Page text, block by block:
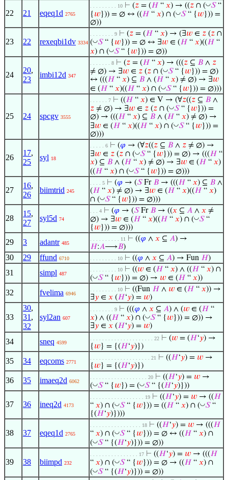
22 21 eqeq1d 2765
. . . . . . . . . 10 ⊢ (𝑧 = (𝐻 “ 𝑥) → ((𝑧 ∩ (◡𝑆“
{ 𝑤})) = ∅ ↔ ((𝐻 “ 𝑥) ∩ (◡𝑆“ { 𝑤})) =
∅))
23 22 rexeqbi1dv 3334
. . . . . . . . 9 ⊢ (𝑧 = (𝐻 “ 𝑥) → (∃𝑤 ∈ 𝑧 (𝑧 ∩
(◡𝑆“ { 𝑤})) = ∅ ↔ ∃𝑤 ∈ (𝐻 “ 𝑥)((𝐻 “
𝑥) ∩ (◡𝑆“ { 𝑤})) = ∅))
24
20,
23
imbi12d 347
. . . . . . . 8 ⊢ (𝑧 = (𝐻 “ 𝑥) → (((𝑧 ⊆ 𝐵 ∧ 𝑧
≠ ∅) → ∃𝑤 ∈ 𝑧 (𝑧 ∩ (◡𝑆“ { 𝑤})) = ∅)
↔ (((𝐻 “ 𝑥) ⊆ 𝐵 ∧ (𝐻 “ 𝑥) ≠ ∅) → ∃𝑤
∈ (𝐻 “ 𝑥)((𝐻 “ 𝑥) ∩ (◡𝑆“ { 𝑤})) = ∅)))
25 24 spcgv 3555
. . . . . . 7 ⊢ ((𝐻 “ 𝑥) ∈ V → (∀𝑧((𝑧 ⊆ 𝐵 ∧
𝑧 ≠ ∅) → ∃𝑤 ∈ 𝑧 (𝑧 ∩ (◡𝑆“ { 𝑤})) =
∅) → (((𝐻 “ 𝑥) ⊆ 𝐵 ∧ (𝐻 “ 𝑥) ≠ ∅) →
∃𝑤 ∈ (𝐻 “ 𝑥)((𝐻 “ 𝑥) ∩ (◡𝑆“ { 𝑤})) =
∅)))
26
17,
25
syl 18
. . . . . 6 ⊢ (𝜑 → (∀𝑧((𝑧 ⊆ 𝐵 ∧ 𝑧 ≠ ∅) →
∃𝑤 ∈ 𝑧 (𝑧 ∩ (◡𝑆“ { 𝑤})) = ∅) → (((𝐻 “
𝑥) ⊆ 𝐵 ∧ (𝐻 “ 𝑥) ≠ ∅) → ∃𝑤 ∈ (𝐻 “ 𝑥)
((𝐻 “ 𝑥) ∩ (◡𝑆“ { 𝑤})) = ∅)))
27
16,
26
biimtrid 245
. . . . 5 ⊢ (𝜑 → (𝑆Fr 𝐵 → (((𝐻 “ 𝑥) ⊆ 𝐵 ∧
(𝐻 “ 𝑥) ≠ ∅) → ∃𝑤 ∈ (𝐻 “ 𝑥)((𝐻 “ 𝑥)
∩ (◡𝑆“ { 𝑤})) = ∅)))
28
15,
27
syl5d 74
. . . 4 ⊢ (𝜑 → (𝑆Fr 𝐵 → ((𝑥 ⊆ 𝐴 ∧ 𝑥 ≠
∅) → ∃𝑤 ∈ (𝐻 “ 𝑥)((𝐻 “ 𝑥) ∩ (◡𝑆“
{ 𝑤})) = ∅)))
29 3 adantr 485
. . . . . . . . . . 11 ⊢ ((𝜑 ∧ 𝑥 ⊆ 𝐴) →
𝐻:𝐴⟶𝐵)
30 29 ffund 6710 . . . . . . . . . 10 ⊢ ((𝜑 ∧ 𝑥 ⊆ 𝐴) → Fun 𝐻)
31 simpl 487
. . . . . . . . . 10 ⊢ ((𝑤 ∈ (𝐻 “ 𝑥) ∧ ((𝐻 “ 𝑥) ∩
(◡𝑆“ { 𝑤})) = ∅) → 𝑤 ∈ (𝐻 “ 𝑥))
32 fvelima 6946
. . . . . . . . . 10 ⊢ ((Fun 𝐻 ∧ 𝑤 ∈ (𝐻 “ 𝑥)) →
∃𝑦 ∈ 𝑥 (𝐻‘𝑦) = 𝑤)
33
30,
31 ,
32
syl2an 607
. . . . . . . . 9 ⊢ (((𝜑 ∧ 𝑥 ⊆ 𝐴) ∧ (𝑤 ∈ (𝐻 “
𝑥) ∧ ((𝐻 “ 𝑥) ∩ (◡𝑆“ { 𝑤})) = ∅)) →
∃𝑦 ∈ 𝑥 (𝐻‘𝑦) = 𝑤)
34 sneq 4599
. . . . . . . . . . . . . . . . . . . . . 22 ⊢ (𝑤 = (𝐻‘𝑦) →
{ 𝑤} = {(𝐻‘𝑦)})
35 34 eqcoms 2771
. . . . . . . . . . . . . . . . . . . . 21 ⊢ ((𝐻‘𝑦) = 𝑤 →
{ 𝑤} = {(𝐻‘𝑦)})
36 35 imaeq2d 6062
. . . . . . . . . . . . . . . . . . . 20 ⊢ ((𝐻‘𝑦) = 𝑤 →
(◡𝑆“ { 𝑤}) = (◡𝑆“ {(𝐻‘𝑦)}))
37 36 ineq2d 4173
. . . . . . . . . . . . . . . . . . 19 ⊢ ((𝐻‘𝑦) = 𝑤 → ((𝐻
“ 𝑥) ∩ (◡𝑆“ { 𝑤})) = ((𝐻 “ 𝑥) ∩ (◡𝑆“
{(𝐻‘𝑦)})))
38 37 eqeq1d 2765
. . . . . . . . . . . . . . . . . 18 ⊢ ((𝐻‘𝑦) = 𝑤 → (((𝐻
“ 𝑥) ∩ (◡𝑆“ { 𝑤})) = ∅ ↔ ((𝐻 “ 𝑥) ∩
(◡𝑆“ {(𝐻‘𝑦)})) = ∅))
39 38 biimpd 232
. . . . . . . . . . . . . . . . 17 ⊢ ((𝐻‘𝑦) = 𝑤 → (((𝐻
“ 𝑥) ∩ (◡𝑆“ { 𝑤})) = ∅ → ((𝐻 “ 𝑥) ∩
(◡𝑆“ {(𝐻‘𝑦)})) = ∅))